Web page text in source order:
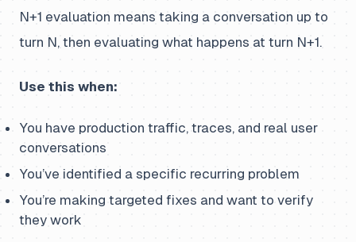
N+1 evaluation means taking a conversation up to
turn N, then evaluating what happens at turn N+1.
Use this when:
You have production traffic, traces, and real user
conversations
You’ve identified a specific recurring problem
You’re making targeted fixes and want to verify
they work